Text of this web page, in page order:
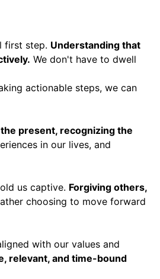
first step. Understanding that
We don't have to dwell
actionable steps, we can
present, recognizing the
in our lives, and
us captive. Forgiving others,
choosing to move forward
with our values and
relevant, and time-bound